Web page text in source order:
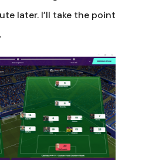
later. I’ll take the point